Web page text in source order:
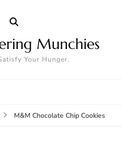
Munchies
Your Hunger.
M&M Chocolate Chip Cookies